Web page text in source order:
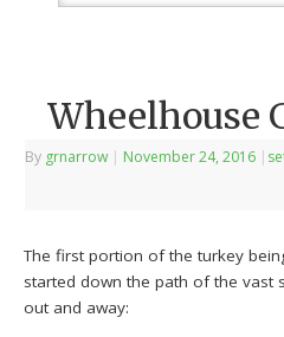
Wheelhouse
By grnarrow | November 24, 2016 |
The first portion of the turkey
started down the path of the vast
out and away: